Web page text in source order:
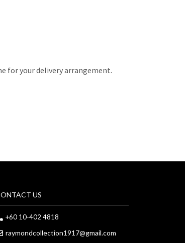
for your delivery arrangement.
US
+60 10-402 4818
raymondcollection1917@gmail.com